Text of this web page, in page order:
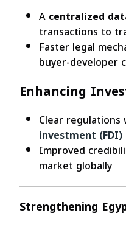
Acentralized
transactions to
Faster legal
buyer-developer
Enhancing
Clear
investment (FDI)
Improved
market globally
Strengthening